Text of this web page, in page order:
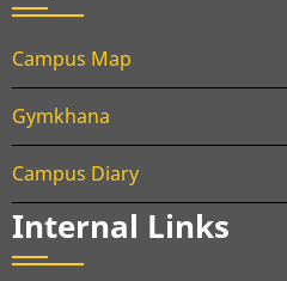
Campus Map
Gymkhana
Campus Diary
Internal Links